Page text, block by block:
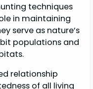
techniques
in maintaining
serve as nature’s
populations and
relationship
of all living